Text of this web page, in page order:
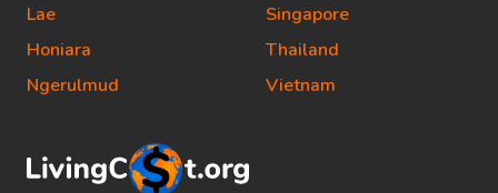
Lae
Honiara
Ngerulmud
Singapore
Thailand
Vietnam